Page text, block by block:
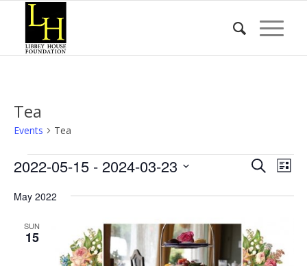
Tea
Events Tea
Events Events
Views
SearchList
2022-05-15 - 2024-03-23
date.
May 2022
SUN
15